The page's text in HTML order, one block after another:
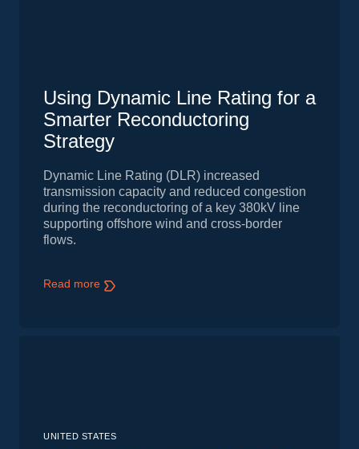
Using Dynamic Line Rating for a
Smarter Reconductoring
Strategy
Dynamic Line Rating (DLR) increased
transmission capacity and reduced congestion
during the reconductoring of a key 380kV line
supporting offshore wind and cross-border
flows.
Read more
UNITED STATES